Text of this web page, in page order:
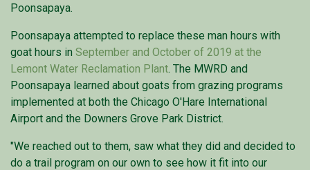
Poonsapaya.
Poonsapaya attempted to replace these man hours with
goat hours in September and October of 2019 at the
Lemont Water Reclamation Plant. The MWRD and
Poonsapaya learned about goats from grazing programs
implemented at both the Chicago O'Hare International
Airport and the Downers Grove Park District.
"We reached out to them, saw what they did and decided to
do a trail program on our own to see how it fit into our